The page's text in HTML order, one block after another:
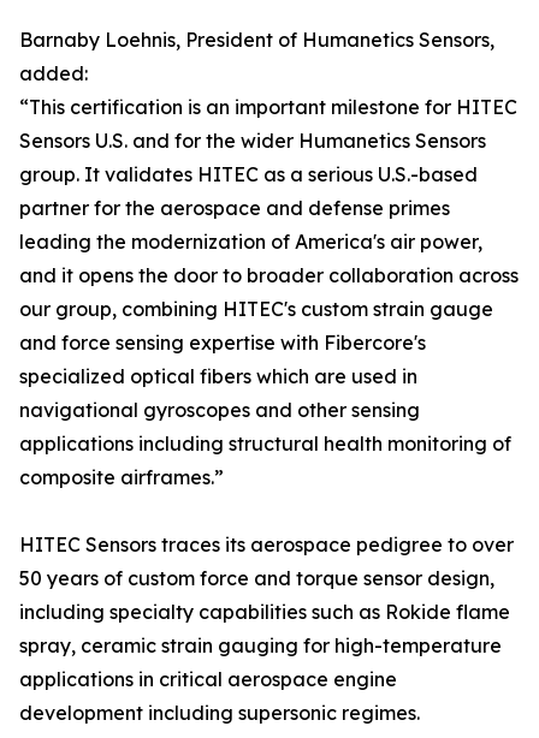
Barnaby Loehnis, President of Humanetics Sensors,
added:
“This certification is an important milestone for HITEC
Sensors U.S. and for the wider Humanetics Sensors
group. It validates HITEC as a serious U.S.-based
partner for the aerospace and defense primes
leading the modernization of America's air power,
and it opens the door to broader collaboration across
our group, combining HITEC's custom strain gauge
and force sensing expertise with Fibercore's
specialized optical fibers which are used in
navigational gyroscopes and other sensing
applications including structural health monitoring of
composite airframes.”
HITEC Sensors traces its aerospace pedigree to over
50 years of custom force and torque sensor design,
including specialty capabilities such as Rokide flame
spray, ceramic strain gauging for high-temperature
applications in critical aerospace engine
development including supersonic regimes.